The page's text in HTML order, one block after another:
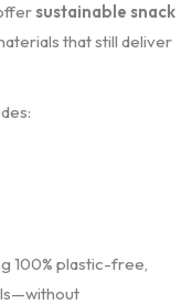
sustainable snack
that still deliver
100% plastic-free,